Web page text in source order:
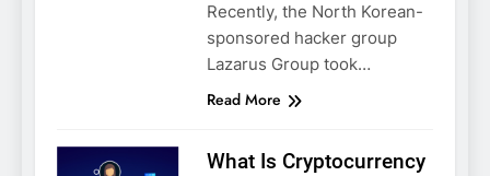
Recently, the North Korean-
sponsored hacker group
Lazarus Group took…
Read More
What Is Cryptocurrency